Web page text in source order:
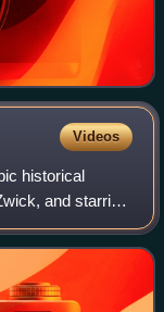
Videos
historical
and starring
Ormond and